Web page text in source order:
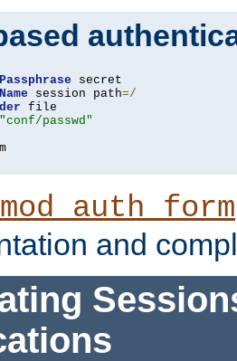
session path=/
"conf/passwd"
mod_auth_form
and